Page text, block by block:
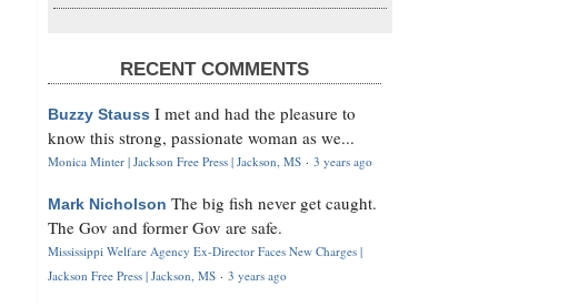
RECENT COMMENTS
Buzzy Stauss I met and had the pleasure to
know this strong, passionate woman as we...
Monica Minter | Jackson Free Press | Jackson, MS · 3 years ago
Mark Nicholson The big fish never get caught.
The Gov and former Gov are safe.
Mississippi Welfare Agency Ex-Director Faces New Charges |
Jackson Free Press | Jackson, MS · 3 years ago